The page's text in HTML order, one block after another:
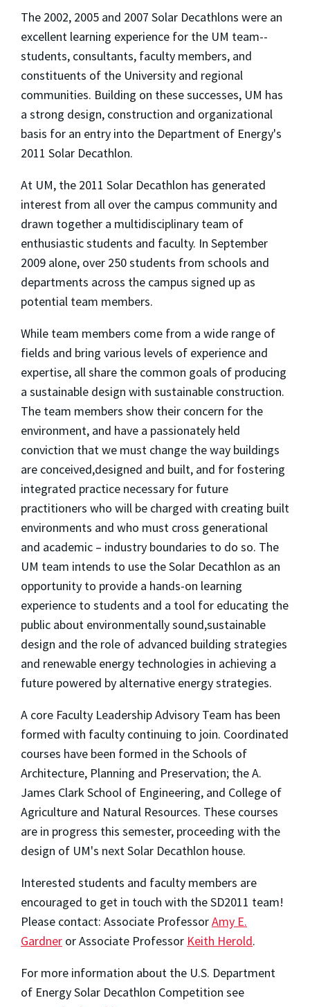
The 2002, 2005 and 2007 Solar Decathlons were an
excellent learning experience for the UM team--
students, consultants, faculty members, and
constituents of the University and regional
communities. Building on these successes, UM has
a strong design, construction and organizational
basis for an entry into the Department of Energy's
2011 Solar Decathlon.
At UM, the 2011 Solar Decathlon has generated
interest from all over the campus community and
drawn together a multidisciplinary team of
enthusiastic students and faculty. In September
2009 alone, over 250 students from schools and
departments across the campus signed up as
potential team members.
While team members come from a wide range of
fields and bring various levels of experience and
expertise, all share the common goals of producing
a sustainable design with sustainable construction.
The team members show their concern for the
environment, and have a passionately held
conviction that we must change the way buildings
are conceived,designed and built, and for fostering
integrated practice necessary for future
practitioners who will be charged with creating built
environments and who must cross generational
and academic – industry boundaries to do so. The
UM team intends to use the Solar Decathlon as an
opportunity to provide a hands-on learning
experience to students and a tool for educating the
public about environmentally sound,sustainable
design and the role of advanced building strategies
and renewable energy technologies in achieving a
future powered by alternative energy strategies.
A core Faculty Leadership Advisory Team has been
formed with faculty continuing to join. Coordinated
courses have been formed in the Schools of
Architecture, Planning and Preservation; the A.
James Clark School of Engineering, and College of
Agriculture and Natural Resources. These courses
are in progress this semester, proceeding with the
design of UM's next Solar Decathlon house.
Interested students and faculty members are
encouraged to get in touch with the SD2011 team!
Please contact: Associate ProfessorAmy E.
Gardner or Associate Professor Keith Herold.
For more information about the U.S. Department
of Energy Solar Decathlon Competition see